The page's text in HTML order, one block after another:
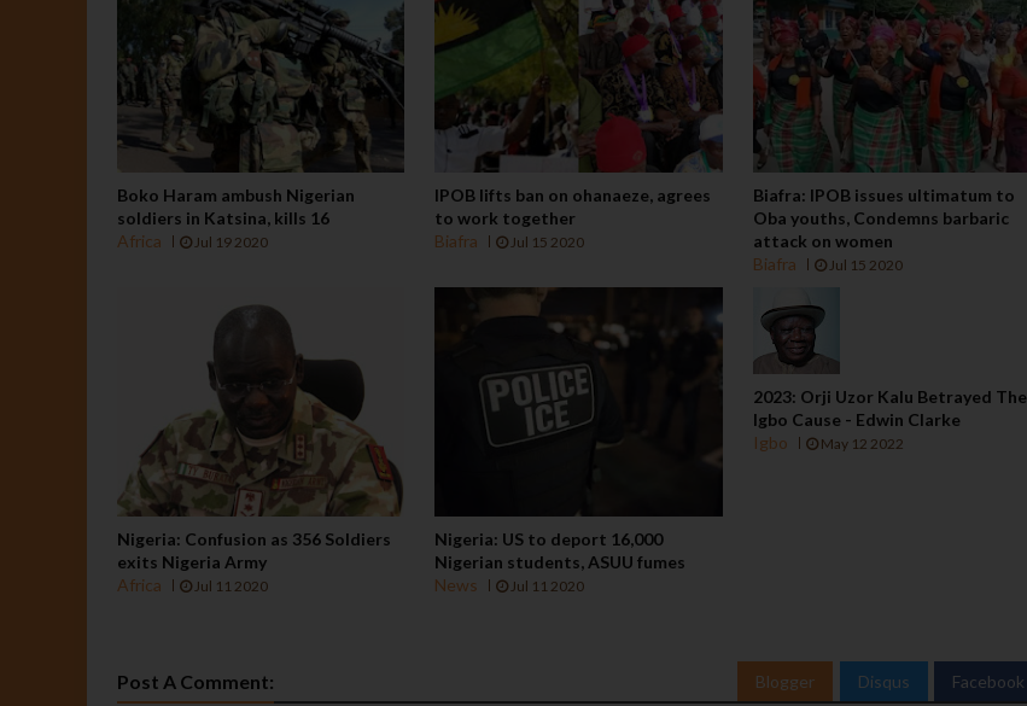
Boko Haram ambush Nigerian
soldiers in Katsina, kills 16
Africa
Jul 19 2020
IPOB lifts ban on ohanaeze, agrees
to work together
Biafra
Jul 15 2020
Biafra: IPOB issues ultimatum to
Oba youths, Condemns barbaric
attack on women
Biafra
Jul 15 2020
Nigeria: Confusion as 356 Soldiers
exits Nigeria Army
Africa
Jul 11 2020
Nigeria: US to deport 16,000
Nigerian students, ASUU fumes
News
Jul 11 2020
2023: Orji Uzor Kalu Betrayed The
Igbo Cause - Edwin Clarke
Igbo
May 12 2022
Post A Comment: Blogger Disqus Facebook